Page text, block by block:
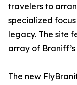
travelers to
specialized
legacy. The site
array of
The new